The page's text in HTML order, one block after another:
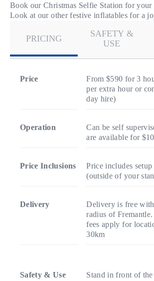
Book our Christmas Selfie Station for your
Look at our other festive inflatables for a
PRICING
SAFETY &
USE
Price
From $590 for 3
per extra hour or
day hire)
Operation
Can be self
are available for
Price Inclusions
Price includes
(outside of your
Delivery
Delivery is free
radius of
fees apply for
30km
Safety & Use
Stand in front of